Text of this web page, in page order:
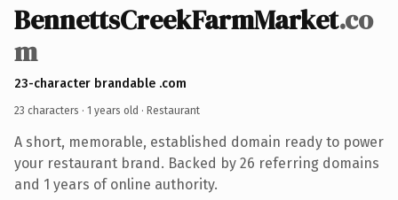
BennettsCreekFarmMarket.co
m
23-character brandable .com
23 characters · 1 years old · Restaurant
A short, memorable, established domain ready to power
your restaurant brand. Backed by 26 referring domains
and 1 years of online authority.